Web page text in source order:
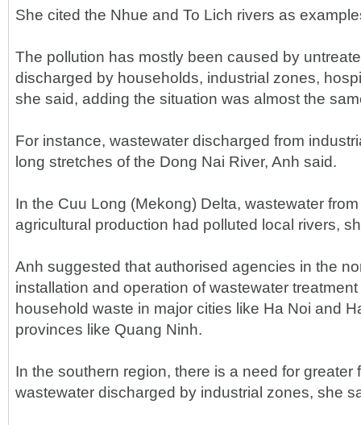
She cited the Nhue and To Lich rivers as
The pollution has mostly been caused by
discharged by households, industrial zones,
she said, adding the situation was almost the
For instance, wastewater discharged from
long stretches of the Dong Nai River, Anh said.
In the Cuu Long (Mekong) Delta, wastewater
agricultural production had polluted local rivers,
Anh suggested that authorised agencies in the
installation and operation of wastewater
household waste in major cities like Ha Noi and
provinces like Quang Ninh.
In the southern region, there is a need for greater
wastewater discharged by industrial zones, she